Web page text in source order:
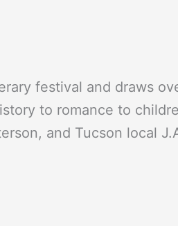
festival and draws
to romance to
and Tucson local